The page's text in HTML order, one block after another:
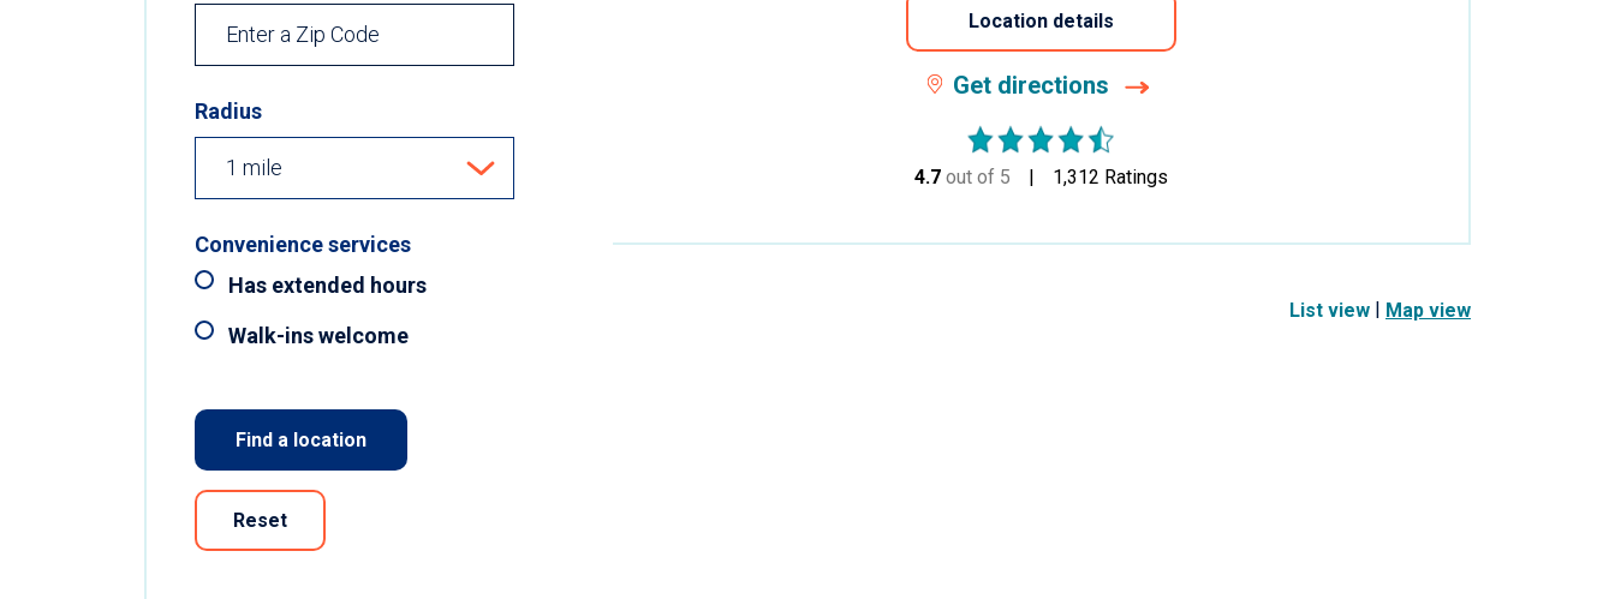
Radius
Convenience services
Has extended hours
Walk-ins welcome
Find a location
Reset
Location details
Get directions
4.7 out of 5 stars 1,312 Ratings
List view | Map view